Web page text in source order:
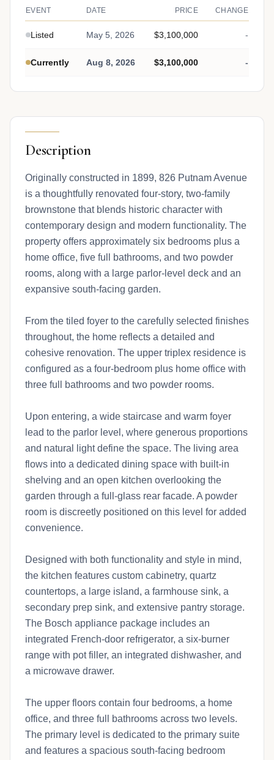
EVENT DATE PRICE CHANGE
Listed May 5, 2026 $3,100,000 -
Currently Aug 8, 2026 $3,100,000 -
Description
Originally constructed in 1899, 826 Putnam Avenue
is a thoughtfully renovated four-story, two-family
brownstone that blends historic character with
contemporary design and modern functionality. The
property offers approximately six bedrooms plus a
home office, five full bathrooms, and two powder
rooms, along with a large parlor-level deck and an
expansive south-facing garden.
From the tiled foyer to the carefully selected finishes
throughout, the home reflects a detailed and
cohesive renovation. The upper triplex residence is
configured as a four-bedroom plus home office with
three full bathrooms and two powder rooms.
Upon entering, a wide staircase and warm foyer
lead to the parlor level, where generous proportions
and natural light define the space. The living area
flows into a dedicated dining space with built-in
shelving and an open kitchen overlooking the
garden through a full-glass rear facade. A powder
room is discreetly positioned on this level for added
convenience.
Designed with both functionality and style in mind,
the kitchen features custom cabinetry, quartz
countertops, a large island, a farmhouse sink, a
secondary prep sink, and extensive pantry storage.
The Bosch appliance package includes an
integrated French-door refrigerator, a six-burner
range with pot filler, an integrated dishwasher, and
a microwave drawer.
The upper floors contain four bedrooms, a home
office, and three full bathrooms across two levels.
The primary level is dedicated to the primary suite
and features a spacious south-facing bedroom